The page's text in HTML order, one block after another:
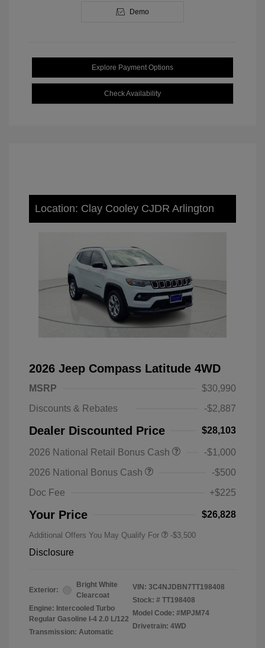
Demo
Explore Payment Options
Check Availability
Location: Clay Cooley CJDR Arlington
2026 Jeep Compass Latitude 4WD
MSRP
$30,990
Discounts & Rebates
-$2,887
Dealer Discounted Price $28,103
2026 National Retail Bonus Cash
-$1,000
2026 National Bonus Cash
-$500
Doc Fee
+$225
Your Price $26,828
Additional Offers You May Qualify For -$3,500
Disclosure
Exterior:
Bright White
Clearcoat
Engine: Intercooled Turbo
Regular Gasoline I-4 2.0 L/122
Transmission: Automatic
VIN: 3C4NJDBN7TT198408
Stock: # TT198408
Model Code: #MPJM74
Drivetrain: 4WD